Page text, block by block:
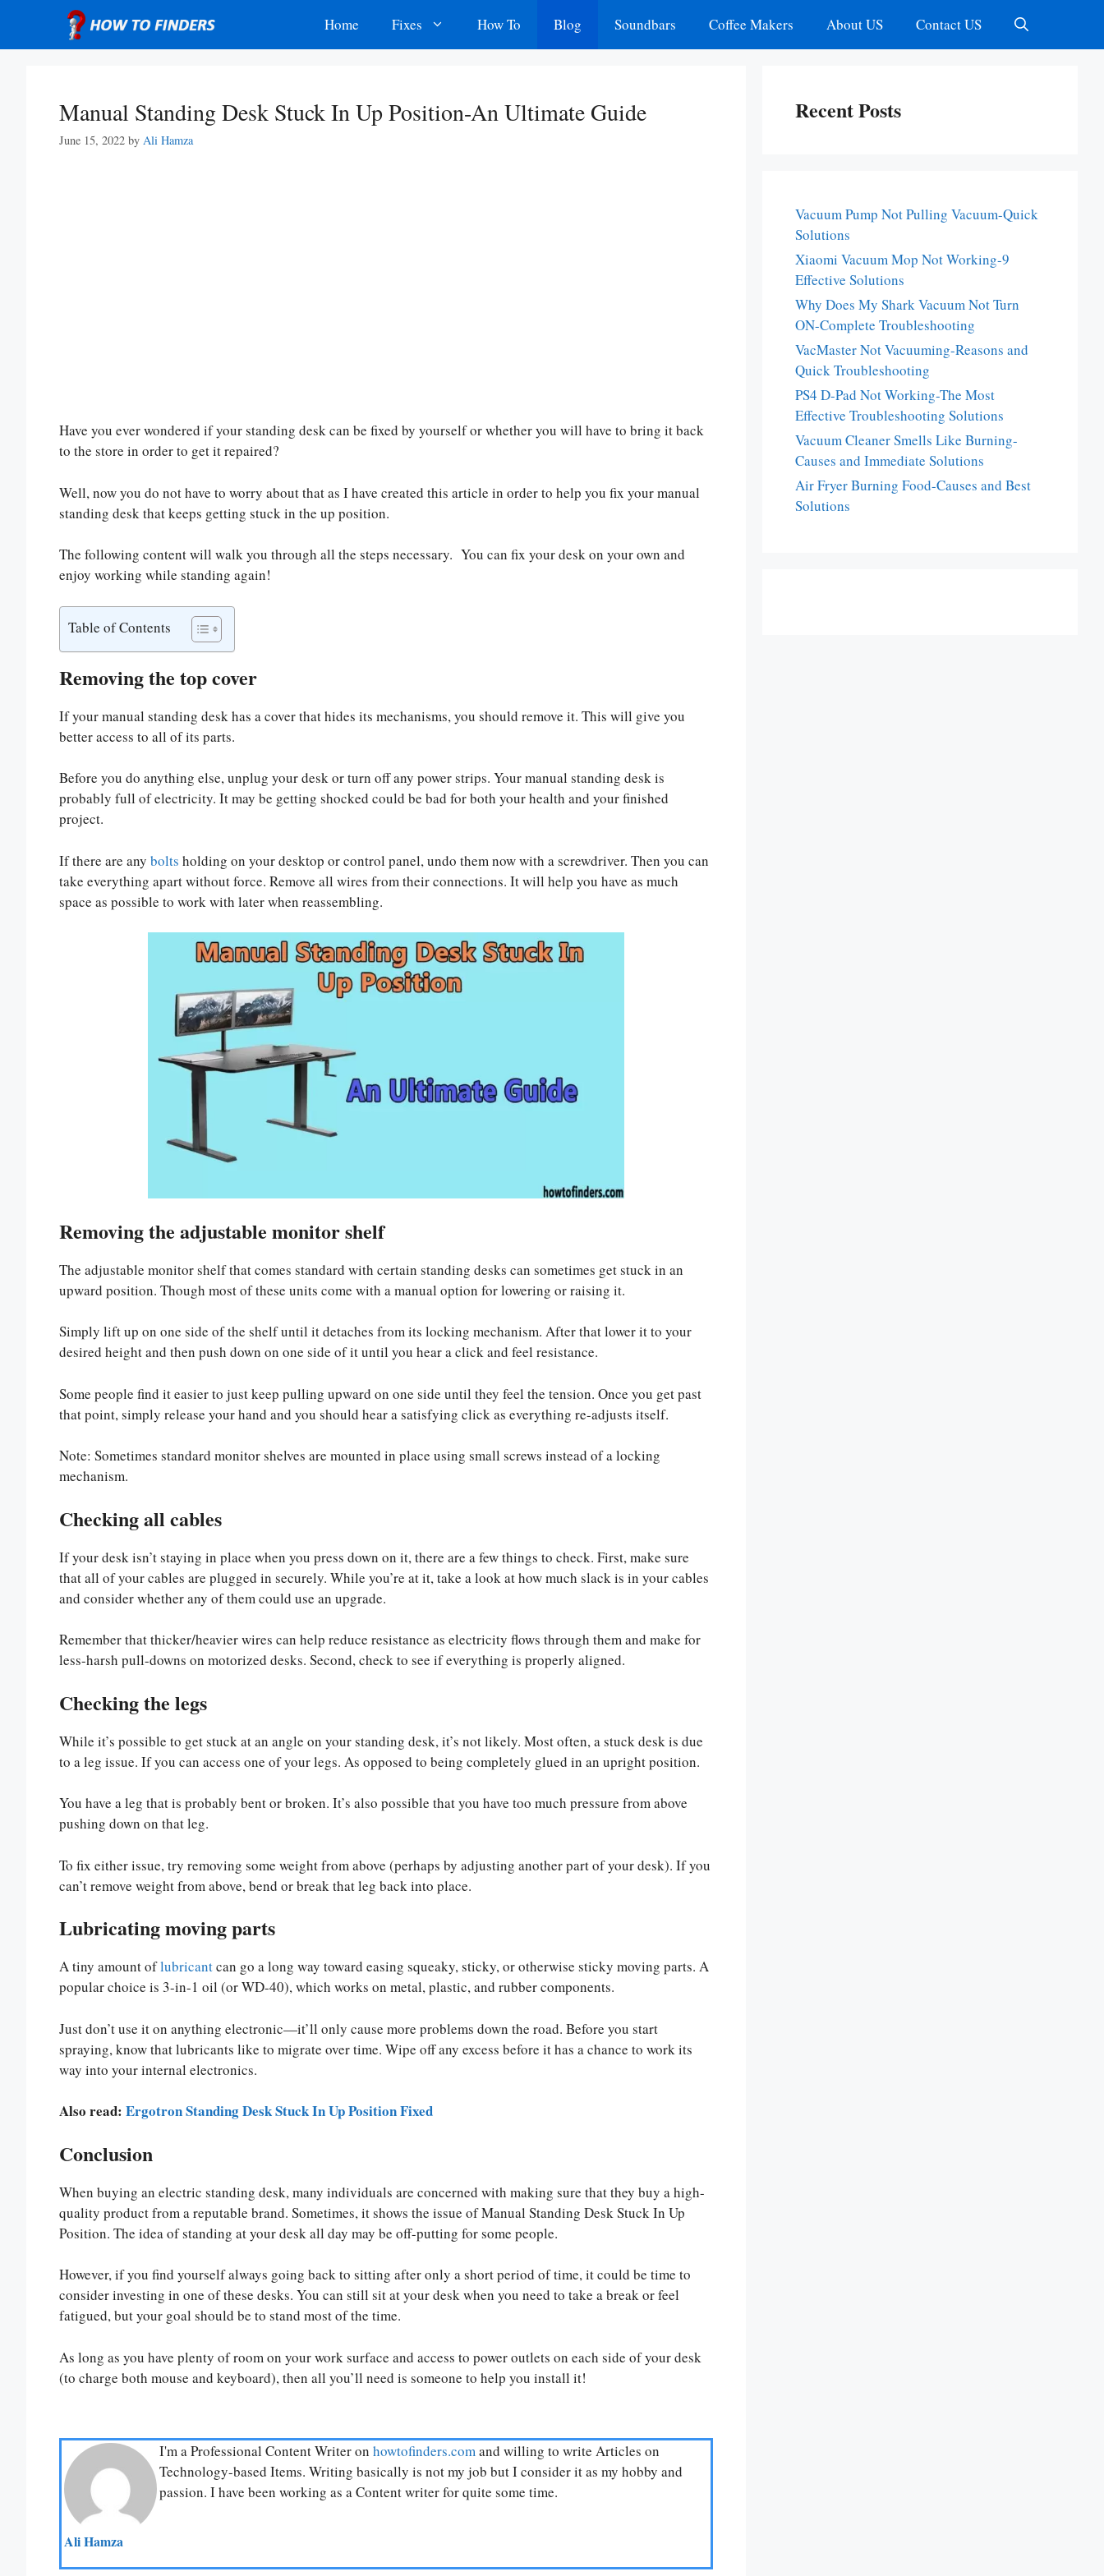
content
Home Fixes How To Blog Soundbars Coffee Makers About US Contact US
Manual Standing Desk Stuck In Up Position-An Ultimate Guide
June 15, 2022 by Ali Hamza
Have you ever wondered if your standing desk can be fixed by yourself or whether you will have to bring it back
to the store in order to get it repaired?
Well, now you do not have to worry about that as I have created this article in order to help you fix your manual
standing desk that keeps getting stuck in the up position.
The following content will walk you through all the steps necessary. You can fix your desk on your own and
enjoy working while standing again!
Table of Contents
Removing the top cover
If your manual standing desk has a cover that hides its mechanisms, you should remove it. This will give you
better access to all of its parts.
Before you do anything else, unplug your desk or turn off any power strips. Your manual standing desk is
probably full of electricity. It may be getting shocked could be bad for both your health and your finished
project.
If there are any bolts holding on your desktop or control panel, undo them now with a screwdriver. Then you can
take everything apart without force. Remove all wires from their connections. It will help you have as much
space as possible to work with later when reassembling.
Removing the adjustable monitor shelf
The adjustable monitor shelf that comes standard with certain standing desks can sometimes get stuck in an
upward position. Though most of these units come with a manual option for lowering or raising it.
Simply lift up on one side of the shelf until it detaches from its locking mechanism. After that lower it to your
desired height and then push down on one side of it until you hear a click and feel resistance.
Some people find it easier to just keep pulling upward on one side until they feel the tension. Once you get past
that point, simply release your hand and you should hear a satisfying click as everything re-adjusts itself.
Note: Sometimes standard monitor shelves are mounted in place using small screws instead of a locking
mechanism.
Checking all cables
If your desk isn’t staying in place when you press down on it, there are a few things to check. First, make sure
that all of your cables are plugged in securely. While you’re at it, take a look at how much slack is in your cables
and consider whether any of them could use an upgrade.
Remember that thicker/heavier wires can help reduce resistance as electricity flows through them and make for
less-harsh pull-downs on motorized desks. Second, check to see if everything is properly aligned.
Checking the legs
While it’s possible to get stuck at an angle on your standing desk, it’s not likely. Most often, a stuck desk is due
to a leg issue. If you can access one of your legs. As opposed to being completely glued in an upright position.
You have a leg that is probably bent or broken. It’s also possible that you have too much pressure from above
pushing down on that leg.
To fix either issue, try removing some weight from above (perhaps by adjusting another part of your desk). If you
can’t remove weight from above, bend or break that leg back into place.
Lubricating moving parts
A tiny amount oflubricantcan go a long way toward easing squeaky, sticky, or otherwise sticky moving parts. A
popular choice is 3-in-1 oil (or WD-40), which works on metal, plastic, and rubber components.
Just don’t use it on anything electronic—it’ll only cause more problems down the road. Before you start
spraying, know that lubricants like to migrate over time. Wipe off any excess before it has a chance to work its
way into your internal electronics.
Also read: Ergotron Standing Desk Stuck In Up Position Fixed
Conclusion
When buying an electric standing desk, many individuals are concerned with making sure that they buy a high-
quality product from a reputable brand. Sometimes, it shows the issue of Manual Standing Desk Stuck In Up
Position. The idea of standing at your desk all day may be off-putting for some people.
However, if you find yourself always going back to sitting after only a short period of time, it could be time to
consider investing in one of these desks. You can still sit at your desk when you need to take a break or feel
fatigued, but your goal should be to stand most of the time.
As long as you have plenty of room on your work surface and access to power outlets on each side of your desk
(to charge both mouse and keyboard), then all you’ll need is someone to help you install it!
Ali Hamza
I'm a Professional Content Writer on howtofinders.comand willing to write Articles on
Technology-based Items. Writing basically is not my job but I consider it as my hobby and
passion. I have been working as a Content writer for quite some time.
Recent Posts
Vacuum Pump Not Pulling Vacuum-Quick
Solutions
Xiaomi Vacuum Mop Not Working-9
Effective Solutions
Why Does My Shark Vacuum Not Turn
ON-Complete Troubleshooting
VacMaster Not Vacuuming-Reasons and
Quick Troubleshooting
PS4 D-Pad Not Working-The Most
Effective Troubleshooting Solutions
Vacuum Cleaner Smells Like Burning-
Causes and Immediate Solutions
Air Fryer Burning Food-Causes and Best
Solutions